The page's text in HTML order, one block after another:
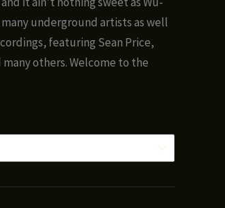
underground artists as well
featuring Sean Price,
others. Welcome to the